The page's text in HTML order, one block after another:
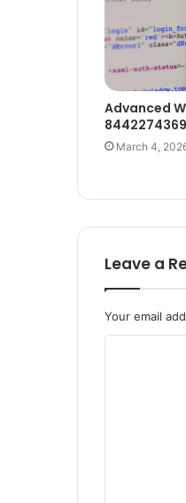
Advanced
March 4,
Leave a
Your email